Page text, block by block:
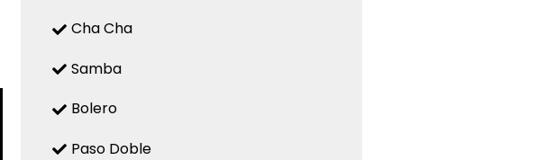
Cha Cha
Samba
Bolero
Paso Doble